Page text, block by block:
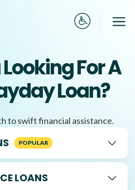
For A
Loan?
to swift financial assistance.
LOANS